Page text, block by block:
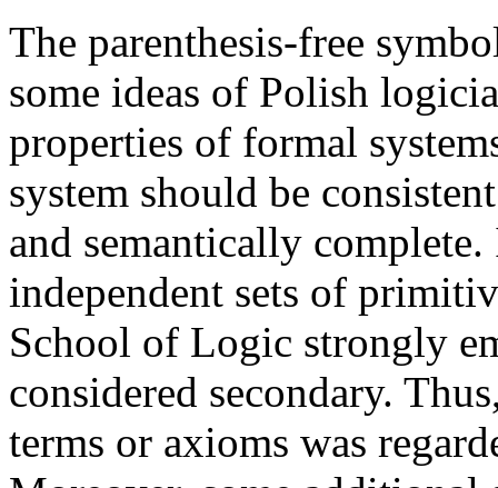
The parenthesis-free
some ideas of Polish
properties of formal
system should be
and semantically
independent sets of
School of Logic strongly
considered secondary.
terms or axioms was